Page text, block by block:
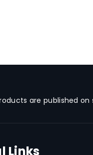
are published on
Links